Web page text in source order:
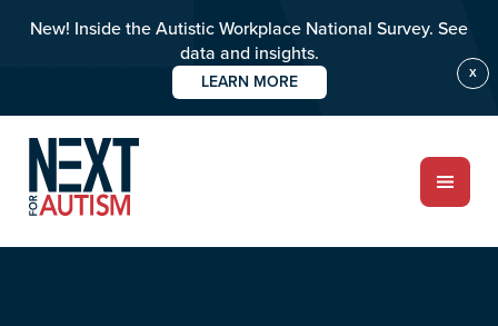
X
New! Inside the Autistic Workplace National Survey. See
data and insights.
LEARN MORE
content
primary
sidebar